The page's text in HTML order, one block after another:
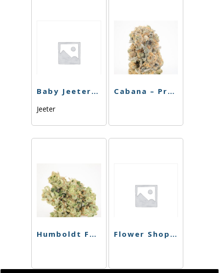
Baby Jeeter – Diamond Infused – Churros – Preroll – 5pk
Jeeter
Cabana – Preroll – MAC – 4pk – 3.5g
Humboldt Farms – Pr 4Pk – Harle-Tsu x Orange Creamsicle – 2.4g Flower Shop – Preroll – Willies Kush – 4pk